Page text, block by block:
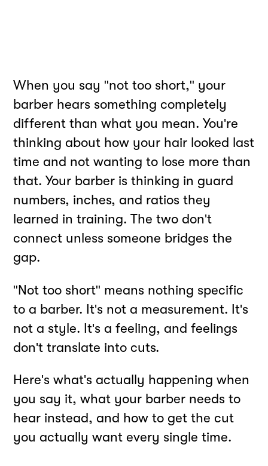
When you say "not too short," your
barber hears something completely
different than what you mean. You're
thinking about how your hair looked last
time and not wanting to lose more than
that. Your barber is thinking in guard
numbers, inches, and ratios they
learned in training. The two don't
connect unless someone bridges the
gap.
"Not too short" means nothing specific
to a barber. It's not a measurement. It's
not a style. It's a feeling, and feelings
don't translate into cuts.
Here's what's actually happening when
you say it, what your barber needs to
hear instead, and how to get the cut
you actually want every single time.